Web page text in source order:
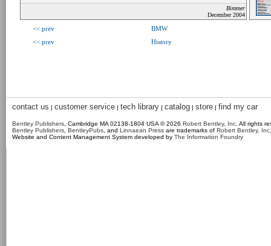
Bimmer
December 2004
<< prev
BMW
<< prev
History
contact us | customer service | tech library | catalog | store | find my car
Bentley Publishers , Cambridge MA 02138-1804 USA © 2026 Robert Bentley, Inc . All rights
Bentley Publishers BentleyPubs , and Linnaean Press are trademarks of Robert Bentley, Inc.
Website and Content Management System developed by The Information Foundry